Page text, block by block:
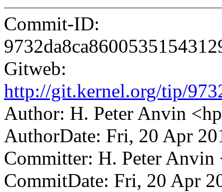
Commit-ID:
Gitweb:
http://git.kernel.org/tip/
Author: H. Peter Anvin
AuthorDate: Fri, 20 Apr
Committer: H. Peter
CommitDate: Fri, 20 Apr